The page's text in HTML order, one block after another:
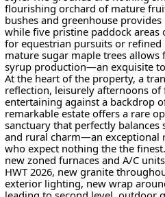
flourishing orchard of mature
bushes and greenhouse
while five pristine paddock
for equestrian pursuits or
mature sugar maple trees
syrup production—an exquisite
At the heart of the property, a
reflection, leisurely afternoons
entertaining against a backdrop
remarkable estate offers a rare
sanctuary that perfectly
and rural charm—an exceptional
who expect nothing the the
new zoned furnaces and A/C
HWT 2026, new granite
exterior lighting, new wrap